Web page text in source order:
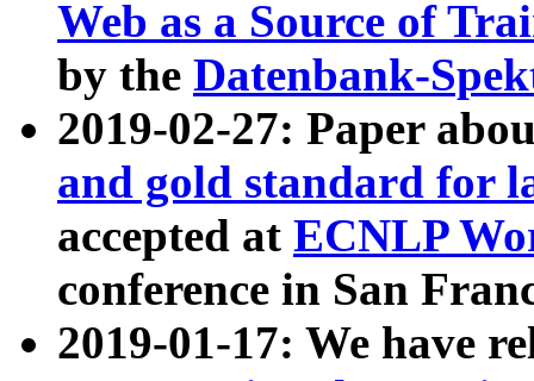
Web as a Source of
by the Datenbank-
2019-02-27: Paper
and gold standard for
accepted at ECNLP
conference in San
2019-01-17: We have